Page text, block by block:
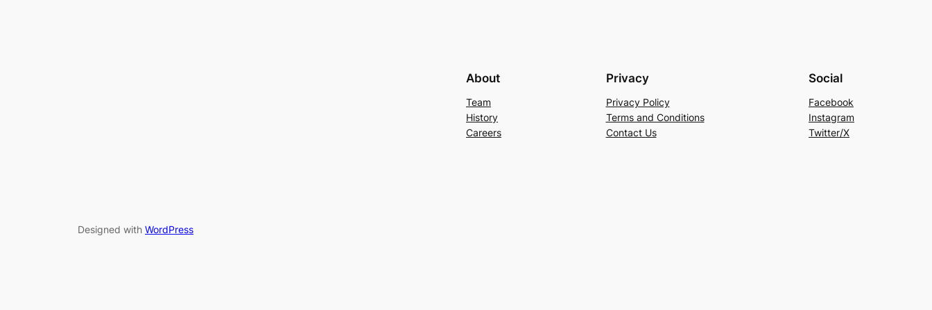
About
Team
History
Careers
Privacy
Privacy Policy
Terms and Conditions
Contact Us
Social
Facebook
Instagram
Twitter/X
Designed with WordPress